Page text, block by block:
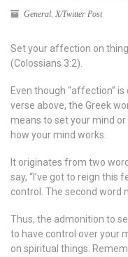
General, X/Twitter Post
Set your affection on
(Colossians 3:2).
Even though “affection”
verse above, the Greek
means to set your mind
how your mind works.
It originates from two
say, “I’ve got to reign this
control. The second word
Thus, the admonition to
to have control over your
on spiritual things.